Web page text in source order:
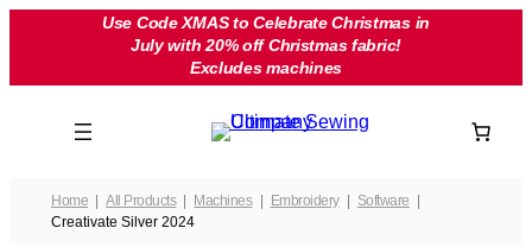
Use Code XMAS to Celebrate Christmas in
July with 20% off Christmas fabric!
Excludes machines
Home All Products Machines Embroidery
Software
Creativate Silver 2024